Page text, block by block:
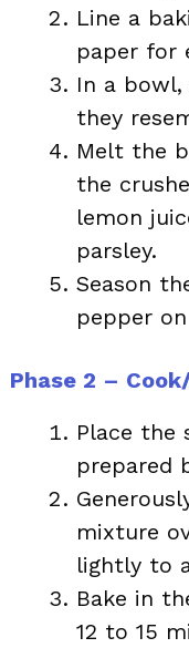
Line a
paper for
In a
they
Melt the
the
lemon
parsley.
Season
pepper
Phase 2 –
Place the
prepared
mixture
lightly to
Bake in
12 to 15